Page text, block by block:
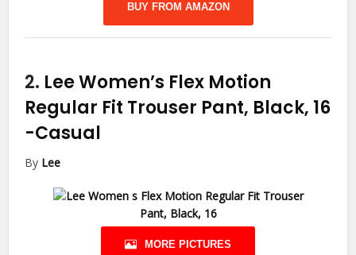
BUY FROM AMAZON
2. Lee Women’s Flex Motion
Regular Fit Trouser Pant, Black, 16
-Casual
By Lee
MORE PICTURES